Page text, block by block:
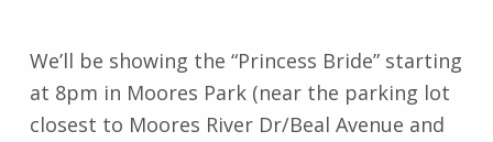
We’ll be showing the “Princess Bride” starting
at 8pm in Moores Park (near the parking lot
closest to Moores River Dr/Beal Avenue and